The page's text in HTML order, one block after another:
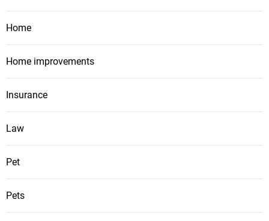
Home
Home improvements
Insurance
Law
Pet
Pets